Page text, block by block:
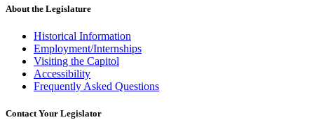
About the Legislature
Historical Information
Employment/Internships
Visiting the Capitol
Accessibility
Frequently Asked Questions
Contact Your Legislator